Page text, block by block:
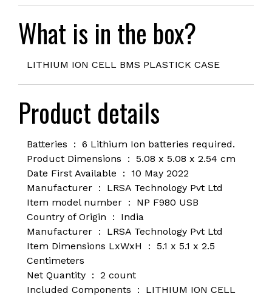
What is in the box?
LITHIUM ION CELL BMS PLASTICK CASE
Product details
Batteries ‏ : ‎ 6 Lithium Ion batteries required.
Product Dimensions ‏ : ‎ 5.08 x 5.08 x 2.54 cm
Date First Available ‏ : ‎ 10 May 2022
Manufacturer ‏ : ‎ LRSA Technology Pvt Ltd
Item model number ‏ : ‎ NP F980 USB
Country of Origin ‏ : ‎ India
Manufacturer ‏ : ‎ LRSA Technology Pvt Ltd
Item Dimensions LxWxH ‏ : ‎ 5.1 x 5.1 x 2.5
Centimeters
Net Quantity ‏ : ‎2 count
Included Components ‏ : ‎ LITHIUM ION CELL